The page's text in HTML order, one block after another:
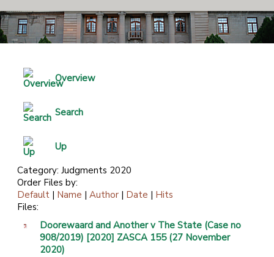
Overview
Search
Up
Category: Judgments 2020
Order Files by:
Default | Name | Author | Date | Hits
Files:
Doorewaard and Another v The State (Case no
908/2019) [2020] ZASCA 155 (27 November
2020)